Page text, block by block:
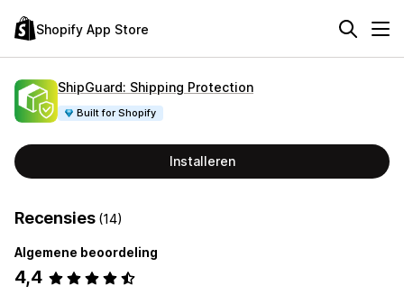
Shopify App Store
ShipGuard: Shipping Protection
Built for Shopify
Installeren
Recensies (14)
Algemene beoordeling
4,4